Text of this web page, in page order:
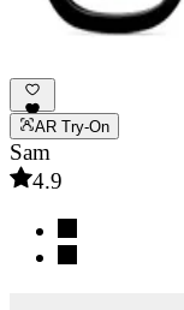
AR Try-On
Sam
4.9